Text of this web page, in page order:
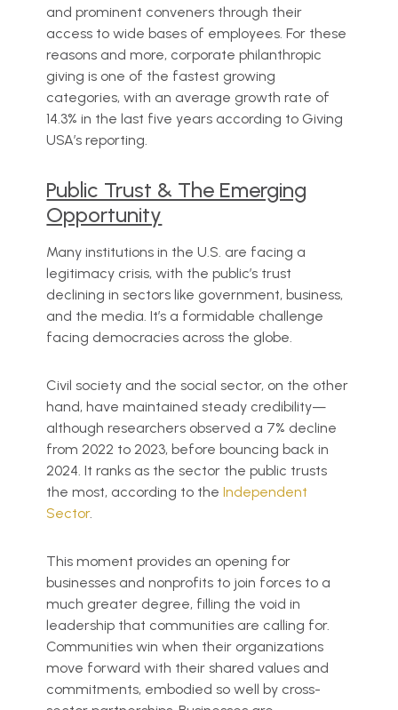
and prominent conveners through their
access to wide bases of employees. For these
reasons and more, corporate philanthropic
giving is one of the fastest growing
categories, with an average growth rate of
14.3% in the last five years according to Giving
USA’s reporting.
Public Trust & The Emerging
Opportunity
Many institutions in the U.S. are facing a
legitimacy crisis, with the public’s trust
declining in sectors like government, business,
and the media. It’s a formidable challenge
facing democracies across the globe.
Civil society and the social sector, on the other
hand, have maintained steady credibility—
although researchers observed a 7% decline
from 2022 to 2023, before bouncing back in
2024. It ranks as the sector the public trusts
the most, according to theIndependent
Sector.
This moment provides an opening for
businesses and nonprofits to join forces to a
much greater degree, filling the void in
leadership that communities are calling for.
Communities win when their organizations
move forward with their shared values and
commitments, embodied so well by cross-